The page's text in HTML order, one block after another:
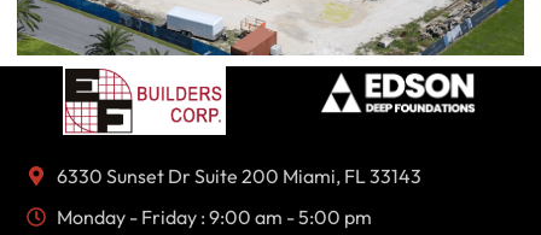
6330 Sunset Dr Suite 200 Miami, FL 33143
Monday - Friday : 9:00 am - 5:00 pm